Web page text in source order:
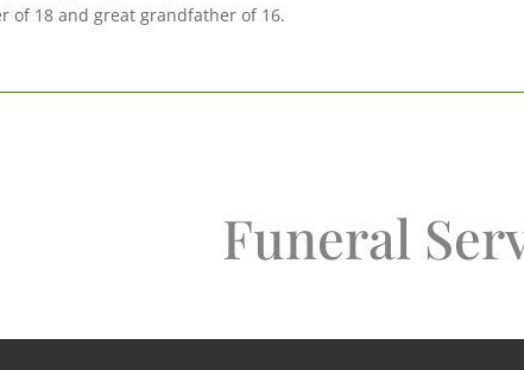
of 18 and great grandfather of 16.
Funeral